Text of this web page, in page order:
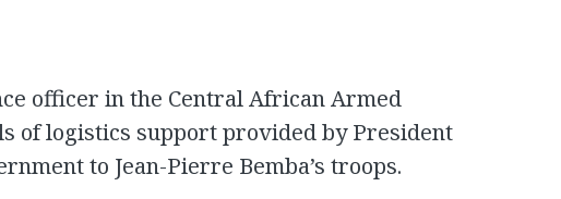
officer in the Central African Armed
of logistics support provided by President
to Jean-Pierre Bemba’s troops.